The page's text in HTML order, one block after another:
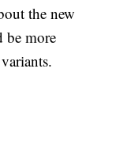
the new
be more